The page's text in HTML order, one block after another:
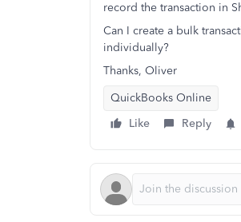
record the transaction in
Can I create a bulk
individually?
Thanks, Oliver
QuickBooks Online
Like
Reply